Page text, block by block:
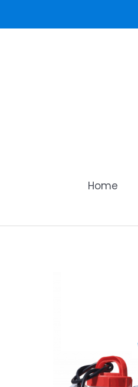
Home